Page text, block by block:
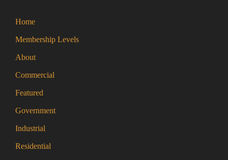
Home
Membership Levels
About
Commercial
Featured
Government
Industrial
Residential